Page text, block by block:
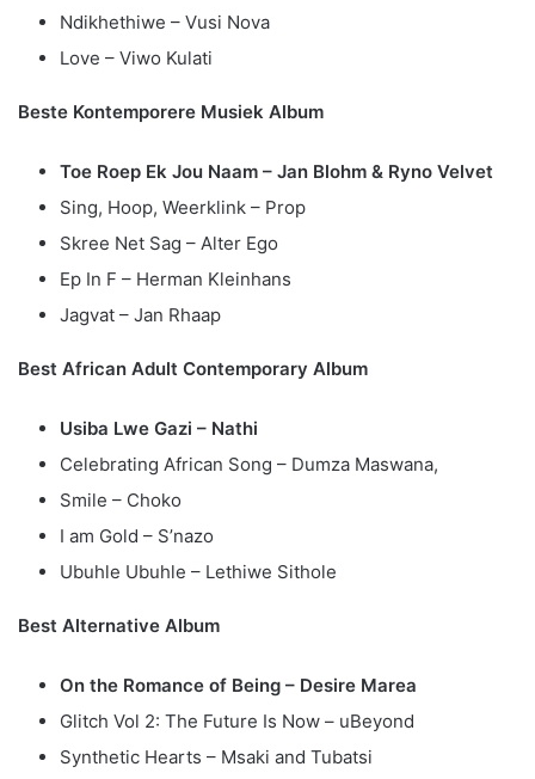
Ndikhethiwe – Vusi Nova
Love – Viwo Kulati
Beste Kontemporere Musiek Album
Toe Roep Ek Jou Naam – Jan Blohm & Ryno Velvet
Sing, Hoop, Weerklink – Prop
Skree Net Sag – Alter Ego
Ep In F – Herman Kleinhans
Jagvat – Jan Rhaap
Best African Adult Contemporary Album
Usiba Lwe Gazi – Nathi
Celebrating African Song – Dumza Maswana,
Smile – Choko
I am Gold – S’nazo
Ubuhle Ubuhle – Lethiwe Sithole
Best Alternative Album
On the Romance of Being – Desire Marea
Glitch Vol 2: The Future Is Now – uBeyond
Synthetic Hearts – Msaki and Tubatsi